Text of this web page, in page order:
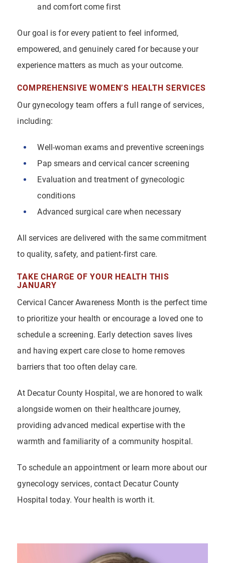
and comfort come first
Our goal is for every patient to feel informed,
empowered, and genuinely cared for because your
experience matters as much as your outcome.
COMPREHENSIVE WOMEN’S HEALTH SERVICES
Our gynecology team offers a full range of services,
including:
Well-woman exams and preventive screenings
Pap smears and cervical cancer screening
Evaluation and treatment of gynecologic
conditions
Advanced surgical care when necessary
All services are delivered with the same commitment
to quality, safety, and patient-first care.
TAKE CHARGE OF YOUR HEALTH THIS
JANUARY
Cervical Cancer Awareness Month is the perfect time
to prioritize your health or encourage a loved one to
schedule a screening. Early detection saves lives
and having expert care close to home removes
barriers that too often delay care.
At Decatur County Hospital, we are honored to walk
alongside women on their healthcare journey,
providing advanced medical expertise with the
warmth and familiarity of a community hospital.
To schedule an appointment or learn more about our
gynecology services, contact Decatur County
Hospital today. Your health is worth it.